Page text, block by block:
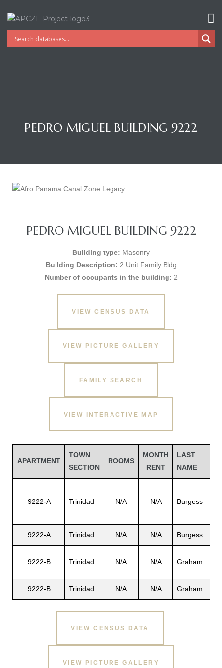
PEDRO MIGUEL BUILDING 9222
PEDRO MIGUEL BUILDING 9222
Building type: Masonry
Building Description: 2 Unit Family Bldg
Number of occupants in the building: 2
VIEW CENSUS DATA
VIEW PICTURE GALLERY
FAMILY SEARCH
VIEW INTERACTIVE MAP
APARTMENT
TOWN
SECTION
ROOMS
MONTH
RENT
LAST
NAME
9222-A Trinidad N/A N/A Burgess
9222-A Trinidad N/A N/A Burgess
9222-B Trinidad N/A N/A Graham
9222-B Trinidad N/A N/A Graham
VIEW CENSUS DATA
VIEW PICTURE GALLERY